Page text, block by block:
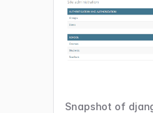
Snapshot of